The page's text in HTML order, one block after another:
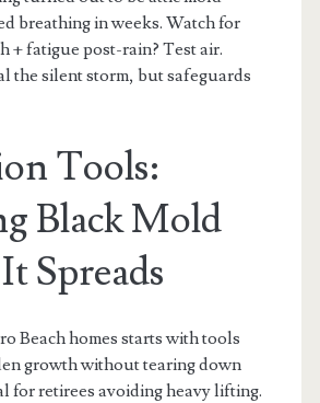
breathing in weeks. Watch for
fatigue post-rain? Test air.
the silent storm, but safeguards
Tools:
Black Mold
Spreads
Beach homes starts with tools
growth without tearing down
for retirees avoiding heavy lifting.